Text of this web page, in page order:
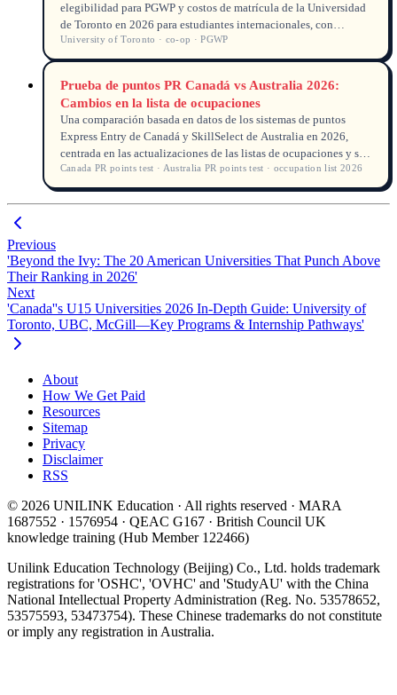
elegibilidad para PGWP y costos de matrícula de la Universidad
de Toronto en 2026 para estudiantes internacionales, con
información real del seguimiento de solicitudes.
University of Toronto · co-op · PGWP
Prueba de puntos PR Canadá vs Australia 2026:
Cambios en la lista de ocupaciones
Una comparación basada en datos de los sistemas de puntos
Express Entry de Canadá y SkillSelect de Australia en 2026,
centrada en las actualizaciones de las listas de ocupaciones y su
impacto en los graduados internacionales.
Canada PR points test · Australia PR points test · occupation list 2026
Previous
'Beyond the Ivy: The 20 American Universities That Punch Above
Their Ranking in 2026'
Next
'Canada''s U15 Universities 2026 In-Depth Guide: University of
Toronto, UBC, McGill—Key Programs & Internship Pathways'
About
How We Get Paid
Resources
Sitemap
Privacy
Disclaimer
RSS
© 2026 UNILINK Education · All rights reserved · MARA
1687552 · 1576954 · QEAC G167 · British Council UK
knowledge training (Hub Member 122466)
Unilink Education Technology (Beijing) Co., Ltd. holds trademark
registrations for 'OSHC', 'OVHC' and 'StudyAU' with the China
National Intellectual Property Administration (Reg. No. 53578652,
53575593, 53473754). These Chinese trademarks do not constitute
or imply any registration in Australia.